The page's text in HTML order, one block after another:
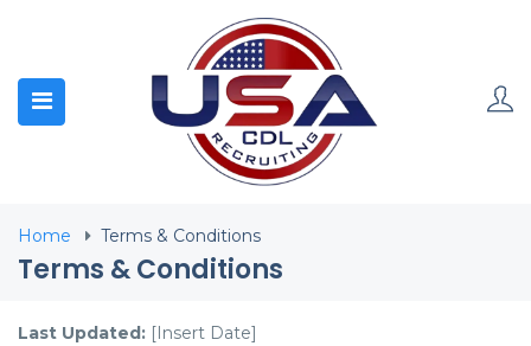
Home Terms & Conditions
Terms & Conditions
Last Updated: [Insert Date]